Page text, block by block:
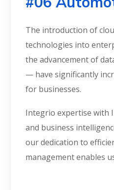
The introduction of
technologies into
the advancement of
— have significantly
for businesses.
Integrio expertise with
and business
our dedication to
management enables